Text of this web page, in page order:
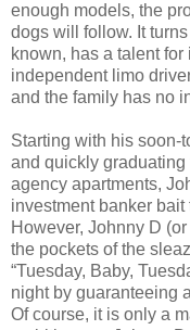
enough models, the
dogs will follow. It
known, has a talent
independent limo
and the family has no
Starting with his soon-
and quickly
agency apartments,
investment banker
However, Johnny D
the pockets of the
“Tuesday, Baby,
night by guaranteeing
Of course, it is only a